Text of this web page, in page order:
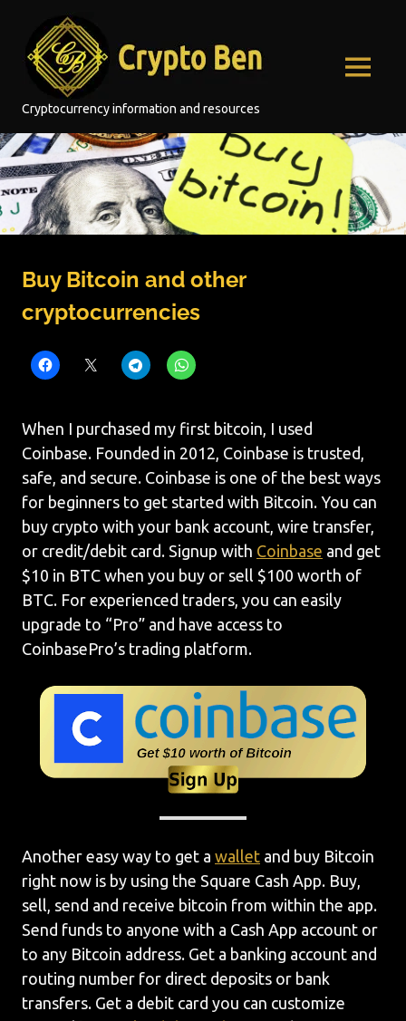
content
Cryptocurrency information and resources
MENU
Buy Bitcoin and other
cryptocurrencies
When I purchased my first bitcoin, I used
Coinbase. Founded in 2012, Coinbase is trusted,
safe, and secure. Coinbase is one of the best ways
for beginners to get started with Bitcoin. You can
buy crypto with your bank account, wire transfer,
or credit/debit card. Signup with Coinbase and get
$10 in BTC when you buy or sell $100 worth of
BTC. For experienced traders, you can easily
upgrade to “Pro” and have access to
CoinbasePro’s trading platform.
Another easy way to get a wallet and buy Bitcoin
right now is by using the Square Cash App. Buy,
sell, send and receive bitcoin from within the app.
Send funds to anyone with a Cash App account or
to any Bitcoin address. Get a banking account and
routing number for direct deposits or bank
transfers. Get a debit card you can customize